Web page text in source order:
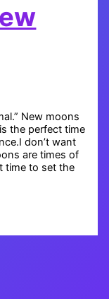
New moons
the perfect time
don’t want
are times of
time to set the